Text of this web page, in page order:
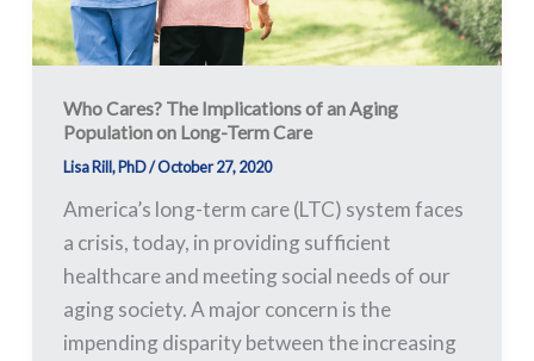
Who Cares? The Implications of an Aging
Population on Long-Term Care
Lisa Rill, PhD/October 27, 2020
America’s long-term care (LTC) system faces
a crisis, today, in providing sufficient
healthcare and meeting social needs of our
aging society. A major concern is the
impending disparity between the increasing
on
Long-
Care